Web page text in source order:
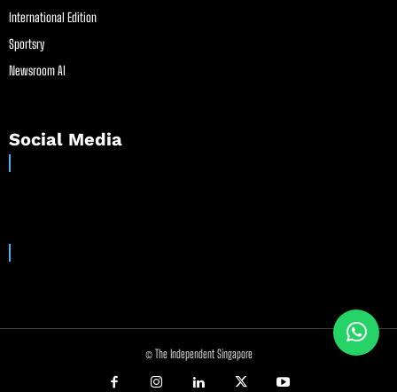
International Edition
Sportsry
Newsroom AI
Social Media
© The Independent Singapore